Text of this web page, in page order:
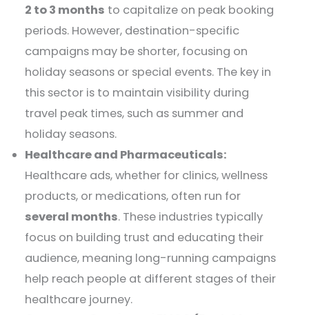
2 to 3 months to capitalize on peak booking
periods. However, destination-specific
campaigns may be shorter, focusing on
holiday seasons or special events. The key in
this sector is to maintain visibility during
travel peak times, such as summer and
holiday seasons.
Healthcare and Pharmaceuticals:
Healthcare ads, whether for clinics, wellness
products, or medications, often run for
several months. These industries typically
focus on building trust and educating their
audience, meaning long-running campaigns
help reach people at different stages of their
healthcare journey.